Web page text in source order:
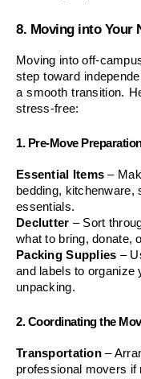
8. Moving into Your
Moving into off-
step toward
a smooth transition.
stress-free:
1. Pre-Move
Essential Items –
bedding, kitchenware,
essentials.
Declutter – Sort
what to bring, donate,
Packing Supplies –
and labels to organize
unpacking.
2. Coordinating the
Transportation –
professional movers if